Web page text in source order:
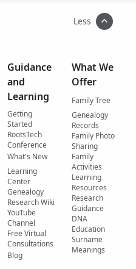
Less
Guidance
and
Learning
Getting
Started
RootsTech
Conference
What's New
Learning
Center
Genealogy
Research Wiki
YouTube
Channel
Free Virtual
Consultations
Blog
What We
Offer
Family Tree
Genealogy
Records
Family Photo
Sharing
Family
Activities
Learning
Resources
Research
Guidance
DNA
Education
Surname
Meanings